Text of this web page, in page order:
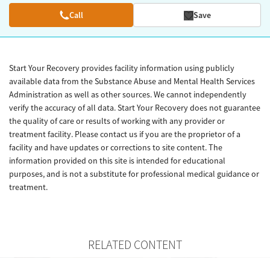
Call Save
Start Your Recovery provides facility information using publicly
available data from the Substance Abuse and Mental Health Services
Administration as well as other sources. We cannot independently
verify the accuracy of all data. Start Your Recovery does not guarantee
the quality of care or results of working with any provider or
treatment facility. Please contact us if you are the proprietor of a
facility and have updates or corrections to site content. The
information provided on this site is intended for educational
purposes, and is not a substitute for professional medical guidance or
treatment.
RELATED CONTENT